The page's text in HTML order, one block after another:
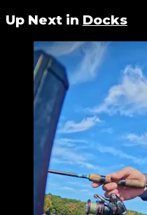
Up Next in Docks